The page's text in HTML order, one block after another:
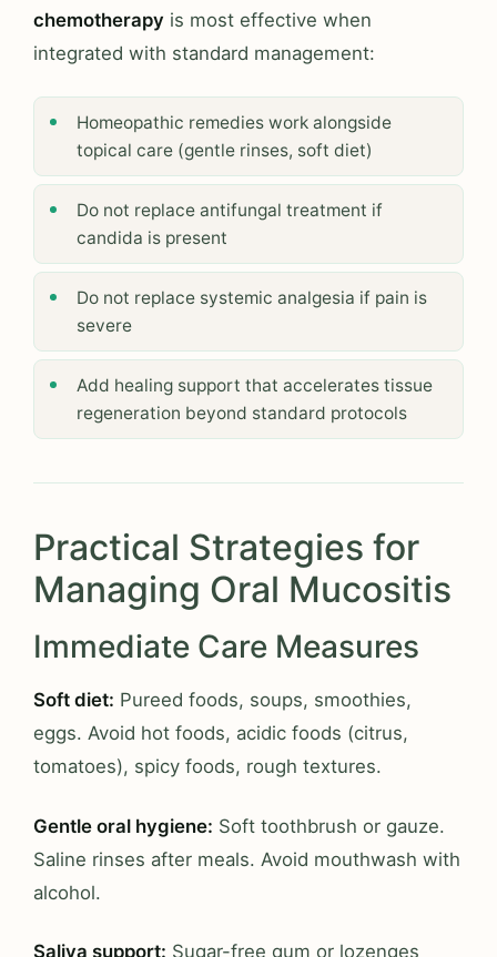
chemotherapy is most effective when
integrated with standard management:
Homeopathic remedies work alongside
topical care (gentle rinses, soft diet)
Do not replace antifungal treatment if
candida is present
Do not replace systemic analgesia if pain is
severe
Add healing support that accelerates tissue
regeneration beyond standard protocols
Practical Strategies for
Managing Oral Mucositis
Immediate Care Measures
Soft diet: Pureed foods, soups, smoothies,
eggs. Avoid hot foods, acidic foods (citrus,
tomatoes), spicy foods, rough textures.
Gentle oral hygiene: Soft toothbrush or gauze.
Saline rinses after meals. Avoid mouthwash with
alcohol.
Saliva support: Sugar-free gum or lozenges